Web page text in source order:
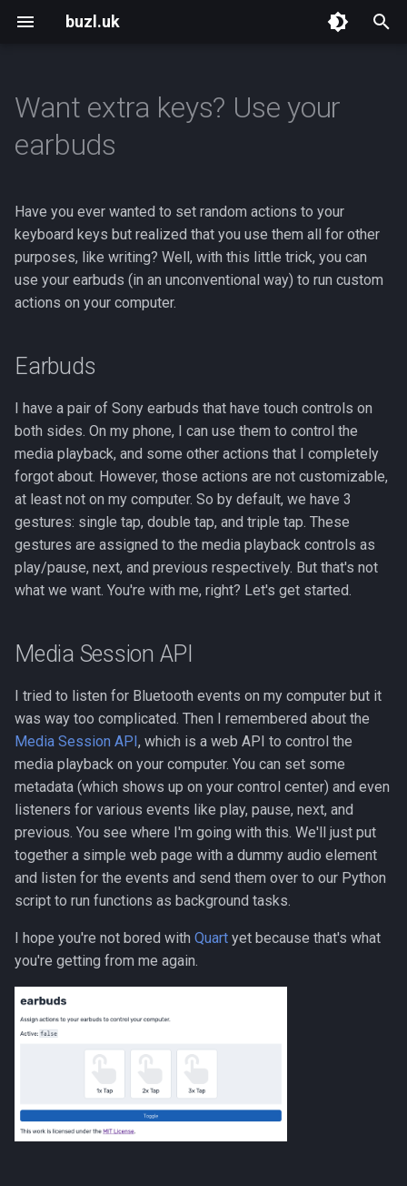
buzl.uk
e
s
t
r
e
a
r
c
h
n
Want extra keys? Use your
earbuds
Have you ever wanted to set random actions to your
keyboard keys but realized that you use them all for other
purposes, like writing? Well, with this little trick, you can
use your earbuds (in an unconventional way) to run custom
actions on your computer.
Earbuds
I have a pair of Sony earbuds that have touch controls on
both sides. On my phone, I can use them to control the
media playback, and some other actions that I completely
forgot about. However, those actions are not customizable,
at least not on my computer. So by default, we have 3
gestures: single tap, double tap, and triple tap. These
gestures are assigned to the media playback controls as
play/pause, next, and previous respectively. But that's not
what we want. You're with me, right? Let's get started.
Media Session API
I tried to listen for Bluetooth events on my computer but it
was way too complicated. Then I remembered about the
Media Session API, which is a web API to control the
media playback on your computer. You can set some
metadata (which shows up on your control center) and even
listeners for various events like play, pause, next, and
previous. You see where I'm going with this. We'll just put
together a simple web page with a dummy audio element
and listen for the events and send them over to our Python
script to run functions as background tasks.
I hope you're not bored with Quart yet because that's what
you're getting from me again.